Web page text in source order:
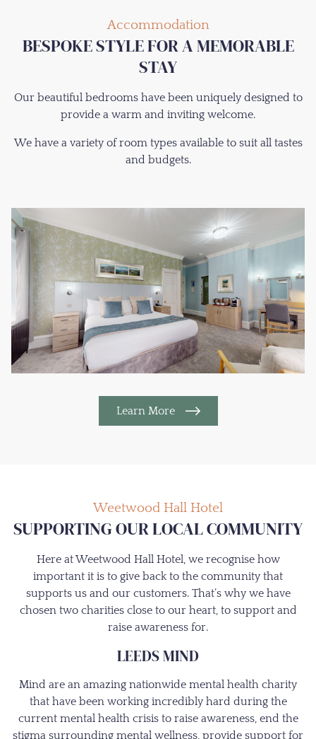
Accommodation
BESPOKE STYLE FOR A MEMORABLE
STAY
Our beautiful bedrooms have been uniquely designed to
provide a warm and inviting welcome.
We have a variety of room types available to suit all tastes
and budgets.
Learn More
Weetwood Hall Hotel
SUPPORTING OUR LOCAL COMMUNITY
Here at Weetwood Hall Hotel, we recognise how
important it is to give back to the community that
supports us and our customers. That’s why we have
chosen two charities close to our heart, to support and
raise awareness for.
LEEDS MIND
Mind are an amazing nationwide mental health charity
that have been working incredibly hard during the
current mental health crisis to raise awareness, end the
stigma surrounding mental wellness, provide support for